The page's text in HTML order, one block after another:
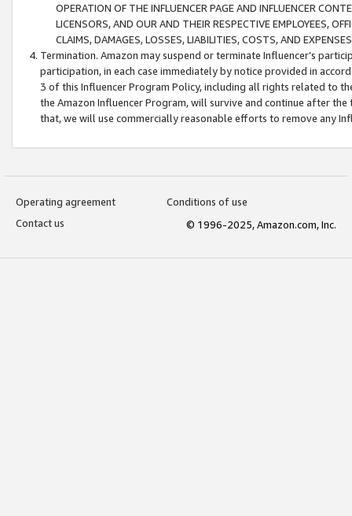
OPERATION OF THE INFLUENCER PAGE AND INFLUENCER
LICENSORS, AND OUR AND THEIR RESPECTIVE EMPLOYEES,
CLAIMS, DAMAGES, LOSSES, LIABILITIES, COSTS, AND
Termination. Amazon may suspend or terminate Influencer’s
participation, in each case immediately by notice provided in
3 of this Influencer Program Policy, including all rights related to
the Amazon Influencer Program, will survive and continue after
that, we will use commercially reasonable efforts to remove any
Operating agreement
Conditions of use
Contact us
© 1996-2025, Amazon.com, Inc.